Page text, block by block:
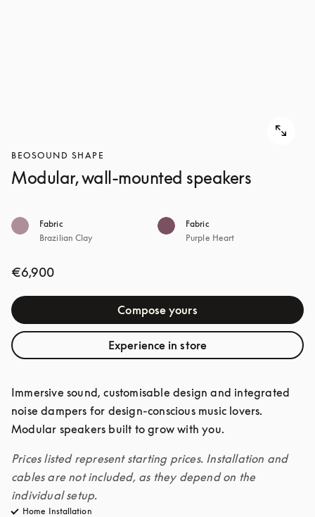
BEOSOUND SHAPE
Modular, wall-mounted speakers
Fabric
Brazilian Clay
Fabric
Purple Heart
€6,900
Compose yours
Experience in store
Immersive sound, customisable design and integrated
noise dampers for design-conscious music lovers.
Modular speakers built to grow with you.
Prices listed represent starting prices. Installation and
cables are not included, as they depend on the
individual setup.
Home Installation